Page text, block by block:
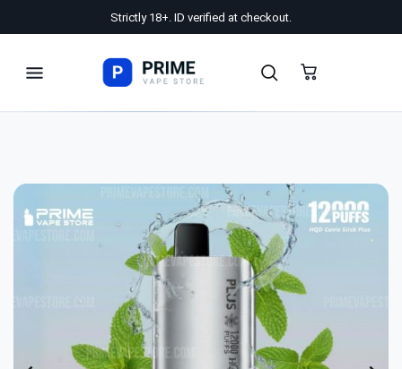
Strictly 18+. ID verified at checkout.